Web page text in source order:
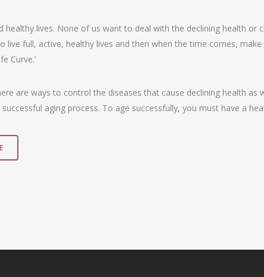
healthy lives. None of us want to deal with the declining health
live full, active, healthy lives and then when the time comes,
Curve.’
are ways to control the diseases that cause declining health
aging process. To age successfully, you must have a